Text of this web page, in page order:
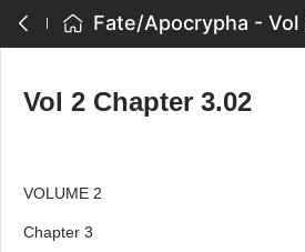
Vol 2 Chapter 3.02
VOLUME 2
Chapter 3